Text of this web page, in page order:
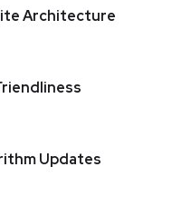
Architecture
Updates